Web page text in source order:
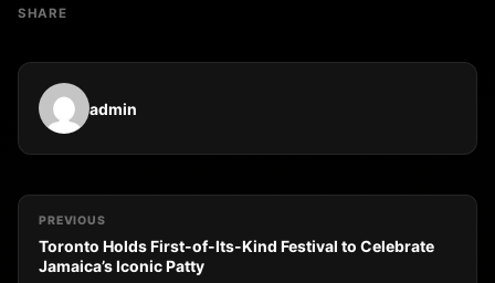
SHARE
admin
PREVIOUS
Toronto Holds First-of-Its-Kind Festival to Celebrate
Jamaica’s Iconic Patty